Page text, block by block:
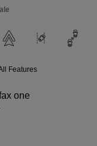
Features